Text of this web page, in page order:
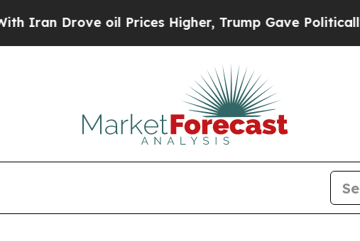
oil Prices Higher, Trump Gave Politically